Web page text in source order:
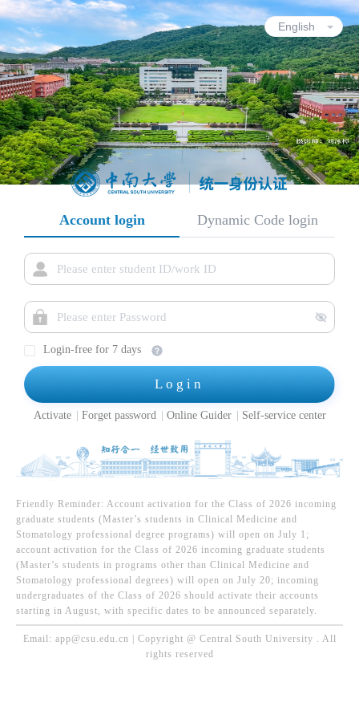
Account login Dynamic Code login
Login-free for 7 days
Login
Activate Forget password Online Guider Self-service center
Friendly Reminder: Account activation for the Class of 2026 incoming
graduate students (Master’s students in Clinical Medicine and
Stomatology professional degree programs) will open on July 1;
account activation for the Class of 2026 incoming graduate students
(Master’s students in programs other than Clinical Medicine and
Stomatology professional degrees) will open on July 20; incoming
undergraduates of the Class of 2026 should activate their accounts
starting in August, with specific dates to be announced separately.
Email: app@csu.edu.cn | Copyright @ Central South University . All
rights reserved